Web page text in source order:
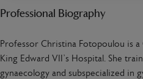
Professional Biography
Professor Christina Fotopoulou is
King Edward VII’s Hospital. She
gynaecology and subspecialized in